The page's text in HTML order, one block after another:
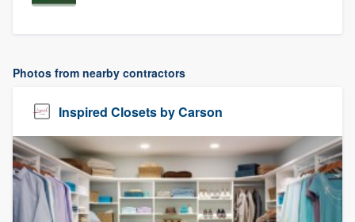
Photos from nearby contractors
Inspired Closets by Carson